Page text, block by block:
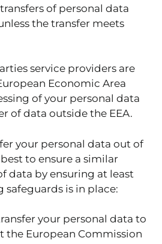
of personal data
the transfer meets
service providers are
Economic Area
of your personal data
of data outside the EEA.
your personal data out of
to ensure a similar
data by ensuring at least
is in place:
your personal data to
the European Commission